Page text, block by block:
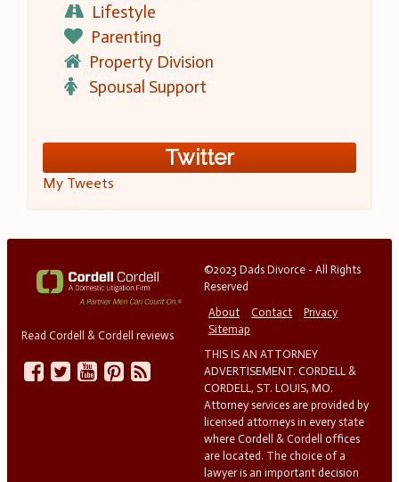
Lifestyle
Parenting
Property Division
Spousal Support
Twitter
My Tweets
Read Cordell & Cordell reviews
©2023 Dads Divorce - All Rights
Reserved
About
Contact
Privacy
Sitemap
THIS IS AN ATTORNEY
ADVERTISEMENT. CORDELL &
CORDELL, ST. LOUIS, MO.
Attorney services are provided by
licensed attorneys in every state
where Cordell & Cordell offices
are located. The choice of a
lawyer is an important decision